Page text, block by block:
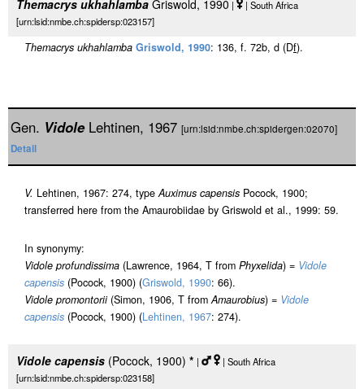
Themacrys ukhahlamba Griswold, 1990 |
| South Africa
[urn:lsid:nmbe.ch:spidersp:023157]
Themacrys ukhahlamba Griswold, 1990: 136, f. 72b, d (Df).
Gen. VidoleLehtinen, 1967 [urn:lsid:nmbe.ch:spidergen:02070]
Detail
V. Lehtinen, 1967: 274, typeAuximus capensis Pocock, 1900;
transferred here from the Amaurobiidae by Griswold et al., 1999: 59.
In synonymy:
Vidole profundissima (Lawrence, 1964, T from Phyxelida) = Vidole
capensis (Pocock, 1900) (Griswold, 1990: 66).
Vidole promontorii(Simon, 1906, T fromAmaurobius) = Vidole
capensis (Pocock, 1900) (Lehtinen, 1967: 274).
Vidole capensis (Pocock, 1900) * |
| South Africa
[urn:lsid:nmbe.ch:spidersp:023158]